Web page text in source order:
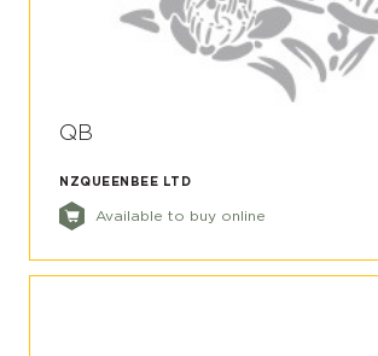
QB
NZQUEENBEE LTD
Available to buy online